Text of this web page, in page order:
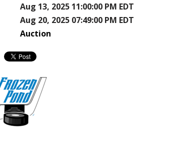
Aug 13, 2025 11:00:00 PM EDT
Aug 20, 2025 07:49:00 PM EDT
Auction